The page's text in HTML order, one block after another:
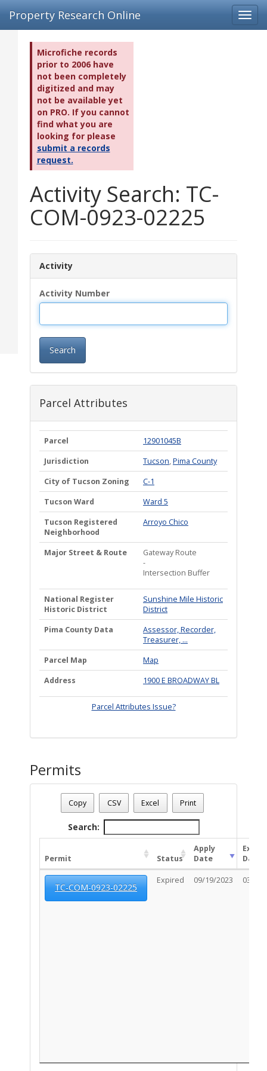
Property Research Online
Microfiche records
prior to 2006 have
not been completely
digitized and may
not be available yet
on PRO. If you cannot
find what you are
looking for please
submit a records
request.
Activity Search: TC-
COM-0923-02225
Activity
Activity Number
Search
Parcel Attributes
Parcel
12901045B
Jurisdiction
Tucson,Pima County
City of Tucson Zoning
C-1
Tucson Ward
Ward 5
Tucson Registered
Neighborhood
Arroyo Chico
Major Street & Route
Gateway Route
-
Intersection Buffer
National Register
Historic District
Sunshine Mile Historic
District
Pima County Data
Assessor, Recorder,
Treasurer, ...
Parcel Map
Map
Address
1900 E BROADWAY BL
Parcel Attributes Issue?
Permits
Date - 08/06/2026 5:05 a.m.
Number Of Permits - (1)
Copy CSV Excel Print
Search:
Permit Status
Apply
Date
Date
TC-COM-0923-02225
Expired 09/19/2023 03/17/